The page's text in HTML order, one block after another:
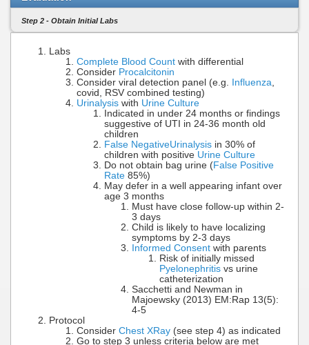
Step 2 - Obtain Initial Labs
Labs
Complete Blood Count with differential
Consider Procalcitonin
Consider viral detection panel (e.g.
Influenza,
covid, RSV combined testing)
Urinalysis with Urine Culture
Indicated in under 24 months or findings
suggestive of UTI in 24-36 month old
children
False NegativeUrinalysis in 30% of
children with positive Urine Culture
Do not obtain bag urine (False Positive
Rate 85%)
May defer in a well appearing infant over
age 3 months
Must have close follow-up within 2-
3 days
Child is likely to have localizing
symptoms by 2-3 days
Informed Consent with parents
Risk of initially missed
Pyelonephritis vs urine
catheterization
Sacchetti and Newman in
Majoewsky (2013) EM:Rap 13(5):
4-5
Protocol
Consider Chest XRay (see step 4) as indicated
Go to step 3 unless criteria below are met